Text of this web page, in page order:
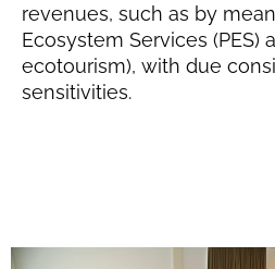
revenues, such as by
Ecosystem Services (PES)
ecotourism), with due
sensitivities.